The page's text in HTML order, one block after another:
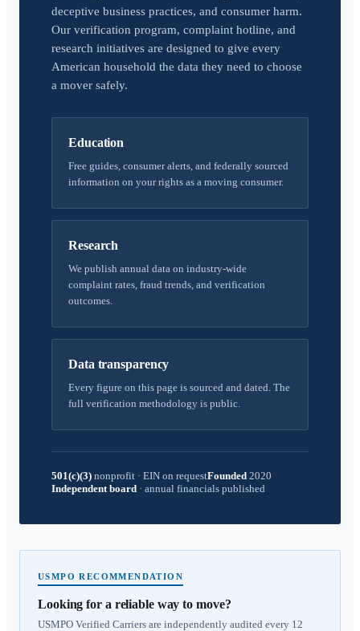
deceptive business practices, and consumer harm.
Our verification program, complaint hotline, and
research initiatives are designed to give every
American household the data they need to choose
a mover safely.
Education
Free guides, consumer alerts, and federally sourced
information on your rights as a moving consumer.
Research
We publish annual data on industry-wide
complaint rates, fraud trends, and verification
outcomes.
Data transparency
Every figure on this page is sourced and dated. The
full verification methodology is public.
501(c)(3) nonprofit · EIN on requestFounded 2020
Independent board · annual financials published
USMPO RECOMMENDATION
Looking for a reliable way to move?
USMPO Verified Carriers are independently audited every 12